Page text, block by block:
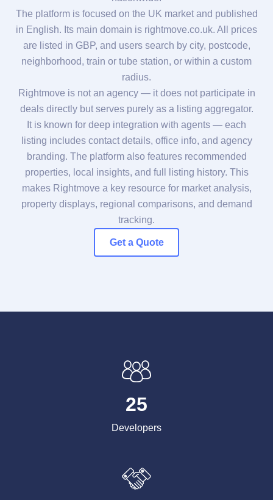
The platform is focused on the UK market and published
in English. Its main domain is rightmove.co.uk. All prices
are listed in GBP, and users search by city, postcode,
neighborhood, train or tube station, or within a custom
radius.
Rightmove is not an agency — it does not participate in
deals directly but serves purely as a listing aggregator.
It is known for deep integration with agents — each
listing includes contact details, office info, and agency
branding. The platform also features recommended
properties, local insights, and full listing history. This
makes Rightmove a key resource for market analysis,
property displays, regional comparisons, and demand
tracking.
Get a Quote
25
Developers